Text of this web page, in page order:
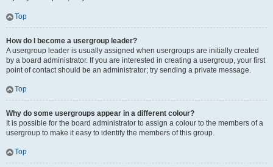
Top
How do I become a usergroup leader?
A usergroup leader is usually assigned when usergroups are initially created
by a board administrator. If you are interested in creating a usergroup, your first
point of contact should be an administrator; try sending a private message.
Top
Why do some usergroups appear in a different colour?
It is possible for the board administrator to assign a colour to the members of a
usergroup to make it easy to identify the members of this group.
Top